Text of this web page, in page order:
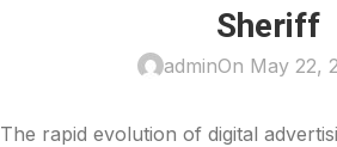
Sheriff
adminOn May 22,
The rapid evolution of digital